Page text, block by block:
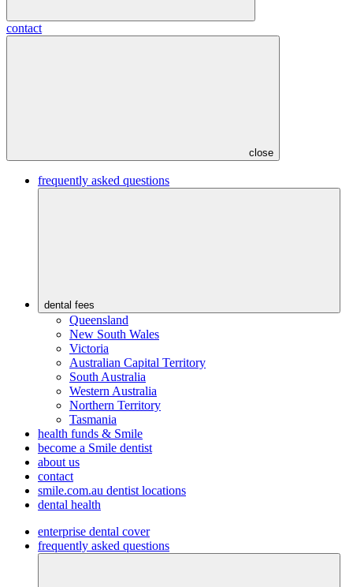
contact
close
frequently asked questions
dental fees
Queensland
New South Wales
Victoria
Australian Capital Territory
South Australia
Western Australia
Northern Territory
Tasmania
health funds & Smile
become a Smile dentist
about us
contact
smile.com.au dentist locations
dental health
enterprise dental cover
frequently asked questions